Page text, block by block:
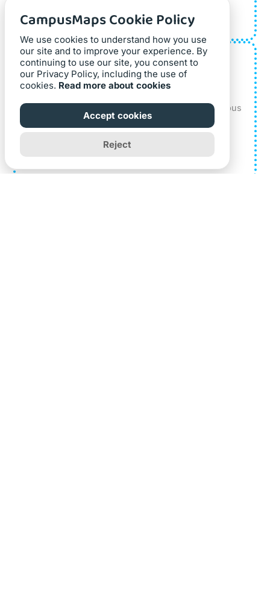
View Details
National Institutes of Health
Guided Video AnyTour with an Aerial Photo campus
map.
CampusMaps Cookie Policy
We use cookies to understand how you use
our site and to improve your experience. By
continuing to use our site, you consent to
our Privacy Policy, including the use of
cookies. Read more about cookies
Accept cookies
Reject